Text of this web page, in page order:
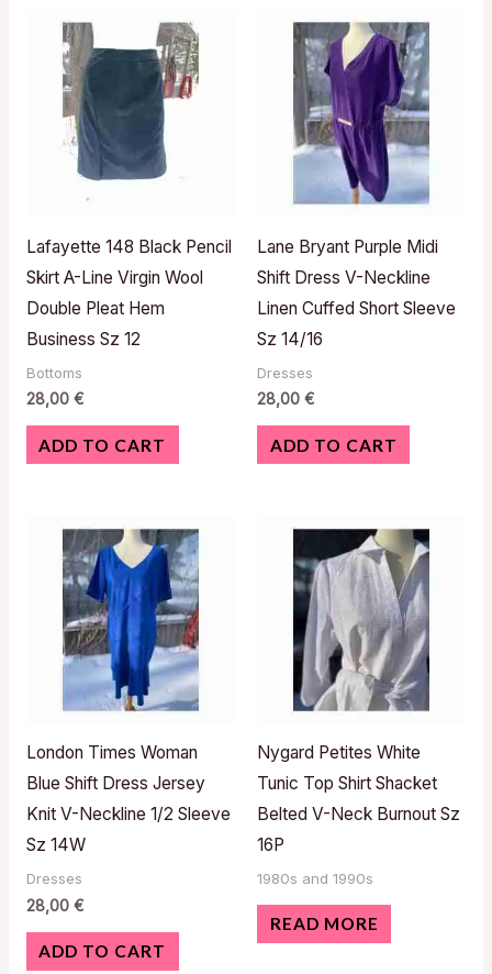
Lafayette 148 Black Pencil
Skirt A-Line Virgin Wool
Double Pleat Hem
Business Sz 12
Bottoms
28,00 €
ADD TO CART
Lane Bryant Purple Midi
Shift Dress V-Neckline
Linen Cuffed Short Sleeve
Sz 14/16
Dresses
28,00 €
ADD TO CART
London Times Woman
Blue Shift Dress Jersey
Knit V-Neckline 1/2 Sleeve
Sz 14W
Dresses
28,00 €
ADD TO CART
Nygard Petites White
Tunic Top Shirt Shacket
Belted V-Neck Burnout Sz
16P
1980s and 1990s
READ MORE